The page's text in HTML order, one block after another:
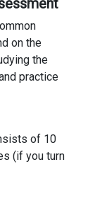
on the
the
practice
of 10
(if you turn